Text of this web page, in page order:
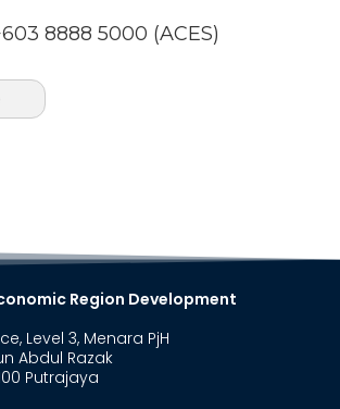
8888 5000 (ACES)
Region Development
Level 3, Menara PjH
Abdul Razak
Putrajaya